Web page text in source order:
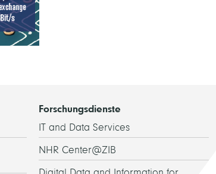
Forschungsdienste
IT and Data Services
NHR Center@ZIB